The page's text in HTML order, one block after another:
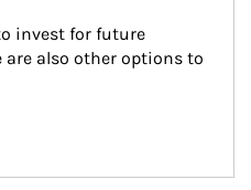
invest for future
also other options to